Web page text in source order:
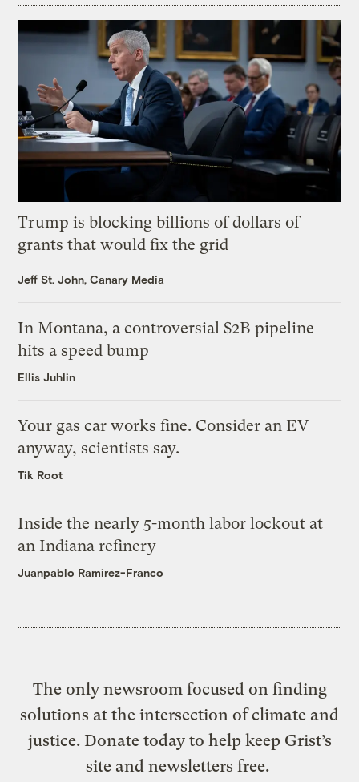
Trump is blocking billions of dollars of
grants that would fix the grid
Jeff St. John, Canary Media
In Montana, a controversial $2B pipeline
hits a speed bump
Ellis Juhlin
Your gas car works fine. Consider an EV
anyway, scientists say.
Tik Root
Inside the nearly 5-month labor lockout at
an Indiana refinery
Juanpablo Ramirez-Franco
The only newsroom focused on finding
solutions at the intersection of climate and
justice. Donate today to help keep Grist’s
site and newsletters free.